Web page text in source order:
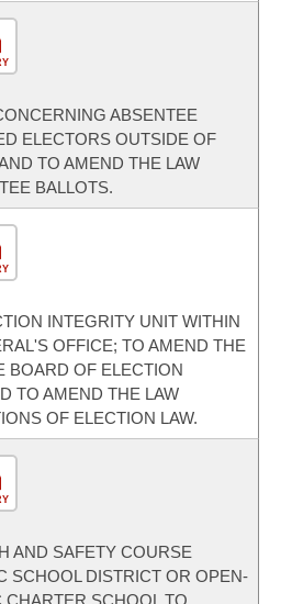
ABSENTEE
ELECTORS OUTSIDE OF
TO AMEND THE LAW
BALLOTS.
INTEGRITY UNIT WITHIN
OFFICE; TO AMEND THE
BOARD OF ELECTION
TO AMEND THE LAW
OF ELECTION LAW.
AND SAFETY COURSE
SCHOOL DISTRICT OR OPEN-
SCHOOL TO